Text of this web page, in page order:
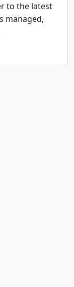
to the latest
managed,